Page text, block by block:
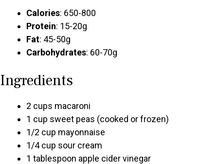
Calories: 650-800
Protein: 15-20g
Fat: 45-50g
Carbohydrates: 60-70g
Ingredients
2 cups macaroni
1 cup sweet peas (cooked or frozen)
1/2 cup mayonnaise
1/4 cup sour cream
1 tablespoon apple cider vinegar